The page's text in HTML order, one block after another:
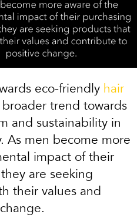
eco-friendly hair
trend towards
and sustainability in
As men become more
impact of their
are seeking
their values and